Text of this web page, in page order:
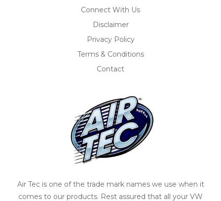
Connect With Us
Disclaimer
Privacy Policy
Terms & Conditions
Contact
Air Tec is one of the trade mark names we use when it
comes to our products. Rest assured that all your VW